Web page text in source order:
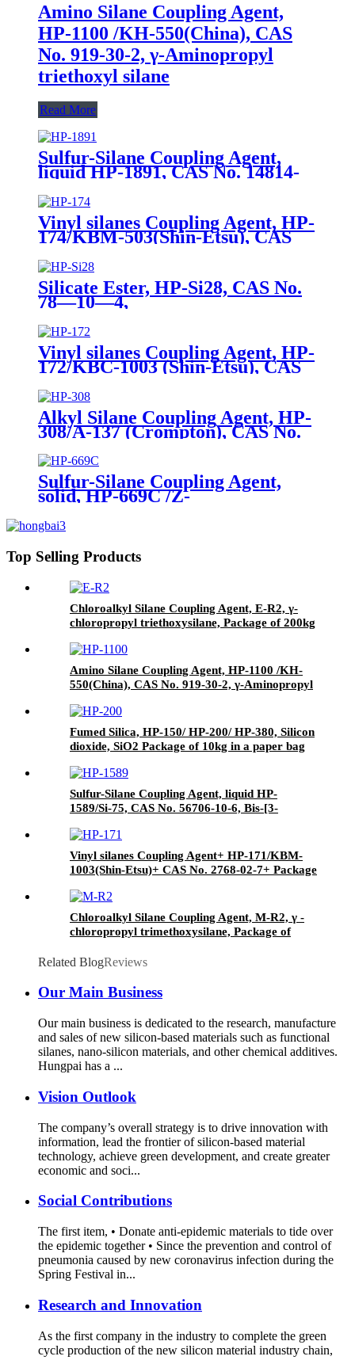
Amino Silane Coupling Agent,
HP-1100 /KH-550(China), CAS
No. 919-30-2, γ-Aminopropyl
triethoxyl silane
Read More
Sulfur-Silane Coupling Agent,
liquid HP-1891, CAS No. 14814-
09-6, γ-
Mercaptopropyltriethoxysilane
Vinyl silanes Coupling Agent, HP-
174/KBM-503(Shin-Etsu), CAS
No. 2530-85-0, γ -
methacryloxypropyl trimethoxy
silane
Silicate Ester, HP-Si28, CAS No.
78—10—4,
Tetraethylorthosilicate
Vinyl silanes Coupling Agent, HP-
172/KBC-1003 (Shin-Etsu), CAS
No. 1067-53-4, Vinyl tri (2-
methoxyethoxy)
Alkyl Silane Coupling Agent, HP-
308/A-137 (Crompton), CAS No.
2943-75-1, n-Octyltriethoxysilane
Sulfur-Silane Coupling Agent,
solid, HP-669C /Z-
Bis-[3-(triethoxysilyl)-propyl]-
tetrasulfide and Carbon Black
Top Selling Products
Chloroalkyl Silane Coupling Agent, E-R2, γ-
chloropropyl triethoxysilane, Package of 200kg
Amino Silane Coupling Agent, HP-1100 /KH-
550(China), CAS No. 919-30-2, γ-Aminopropyl
Fumed Silica, HP-150/ HP-200/ HP-380, Silicon
dioxide, SiO2 Package of 10kg in a paper bag
Sulfur-Silane Coupling Agent, liquid HP-
1589/Si-75, CAS No. 56706-10-6, Bis-[3-
Vinyl silanes Coupling Agent+ HP-171/KBM-
1003(Shin-Etsu)+ CAS No. 2768-02-7+ Package
Chloroalkyl Silane Coupling Agent, M-R2, γ -
chloropropyl trimethoxysilane, Package of
Related BlogReviews
Our Main Business
Our main business is dedicated to the research, manufacture
and sales of new silicon-based materials such as functional
silanes, nano-silicon materials, and other chemical additives.
Hungpai has a ...
Vision Outlook
The company’s overall strategy is to drive innovation with
information, lead the frontier of silicon-based material
technology, achieve green development, and create greater
economic and soci...
Social Contributions
The first item, • Donate anti-epidemic materials to tide over
the epidemic together • Since the prevention and control of
pneumonia caused by new coronavirus infection during the
Spring Festival in...
Research and Innovation
As the first company in the industry to complete the green
cycle production of the new silicon material industry chain,